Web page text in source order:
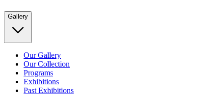
Gallery
Our Gallery
Our Collection
Programs
Exhibitions
Past Exhibitions